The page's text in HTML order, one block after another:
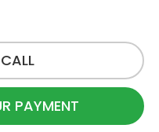
PAYMENT